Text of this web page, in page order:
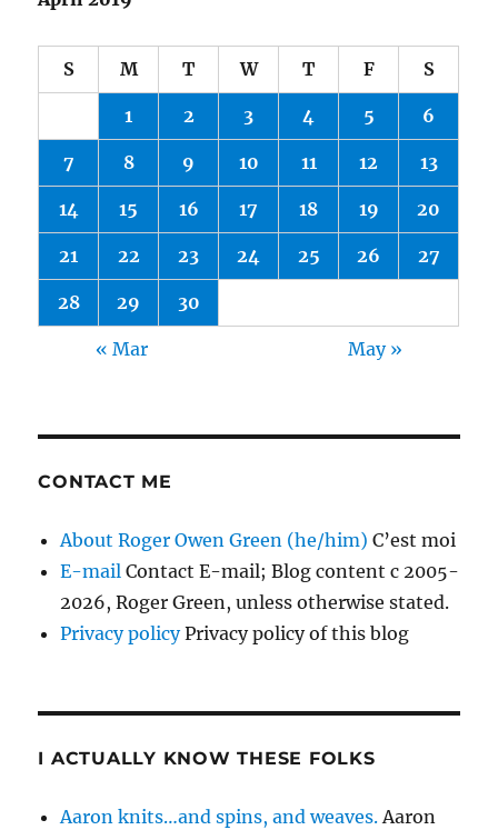
S M T W T F S
1 2 3 4 5 6
7 8 9 10 11 12 13
14 15 16 17 18 19 20
21 22 23 24 25 26 27
28 29 30
« Mar May »
CONTACT ME
About Roger Owen Green (he/him) C’est moi
E-mail Contact E-mail; Blog content c 2005-
2026, Roger Green, unless otherwise stated.
Privacy policyPrivacy policy of this blog
I ACTUALLY KNOW THESE FOLKS
Aaron knits…and spins, and weaves.Aaron